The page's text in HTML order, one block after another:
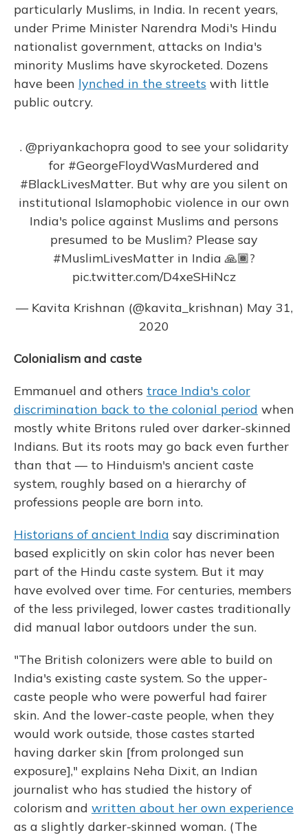
particularly Muslims, in India. In recent years,
under Prime Minister Narendra Modi's Hindu
nationalist government, attacks on India's
minority Muslims have skyrocketed. Dozens
have been lynched in the streets with little
public outcry.
. @priyankachopra good to see your solidarity
for #GeorgeFloydWasMurdered and
#BlackLivesMatter. But why are you silent on
institutional Islamophobic violence in our own
India's police against Muslims and persons
presumed to be Muslim? Please say
#MuslimLivesMatter in India 🙏🏾?
pic.twitter.com/D4xeSHiNcz
— Kavita Krishnan (@kavita_krishnan) May 31,
2020
Colonialism and caste
Emmanuel and others trace India's color
discrimination back to the colonial period when
mostly white Britons ruled over darker-skinned
Indians. But its roots may go back even further
than that — to Hinduism's ancient caste
system, roughly based on a hierarchy of
professions people are born into.
Historians of ancient India say discrimination
based explicitly on skin color has never been
part of the Hindu caste system. But it may
have evolved over time. For centuries, members
of the less privileged, lower castes traditionally
did manual labor outdoors under the sun.
"The British colonizers were able to build on
India's existing caste system. So the upper-
caste people who were powerful had fairer
skin. And the lower-caste people, when they
would work outside, those castes started
having darker skin [from prolonged sun
exposure]," explains Neha Dixit, an Indian
journalist who has studied the history of
colorism and written about her own experience
as a slightly darker-skinned woman. (The